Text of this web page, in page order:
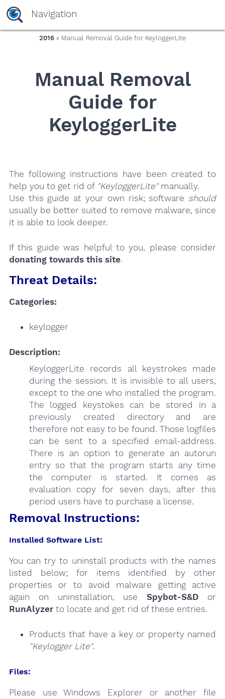
yaaaeag20
Navigation
2016 » Manual Removal Guide for KeyloggerLite
Manual Removal
Guide for
KeyloggerLite
The following instructions have been created to
help you to get rid of "KeyloggerLite"manually.
Use this guide at your own risk; software should
usually be better suited to remove malware, since
it is able to look deeper.
If this guide was helpful to you, please consider
donating towards this site.
Threat Details:
Categories:
keylogger
Description:
KeyloggerLite records all keystrokes made
during the session. It is invisible to all users,
except to the one who installed the program.
The logged keystokes can be stored in a
previously created directory and are
therefore not easy to be found. Those logfiles
can be sent to a specified email-address.
There is an option to generate an autorun
entry so that the program starts any time
the computer is started. It comes as
evaluation copy for seven days, after this
period users have to purchase a license.
Removal Instructions:
Installed Software List:
You can try to uninstall products with the names
listed below; for items identified by other
properties or to avoid malware getting active
again on uninstallation, use Spybot-S&D or
RunAlyzerto locate and get rid of these entries.
Products that have a key or property named
"Keylogger Lite".
Files:
Please use Windows Explorer or another file